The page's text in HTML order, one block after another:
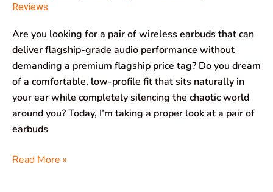
Reviews
Are you looking for a pair of wireless earbuds that can
deliver flagship-grade audio performance without
demanding a premium flagship price tag? Do you dream
of a comfortable, low-profile fit that sits naturally in
your ear while completely silencing the chaotic world
around you? Today, I’m taking a proper look at a pair of
earbuds
Read More »